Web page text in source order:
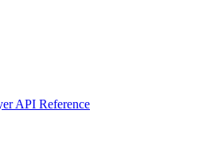
API Reference